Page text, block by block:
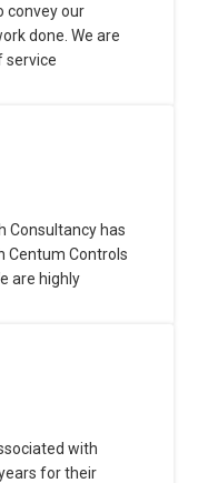
convey our
done. We are
service
Consultancy has
Centum Controls
are highly
with
for their